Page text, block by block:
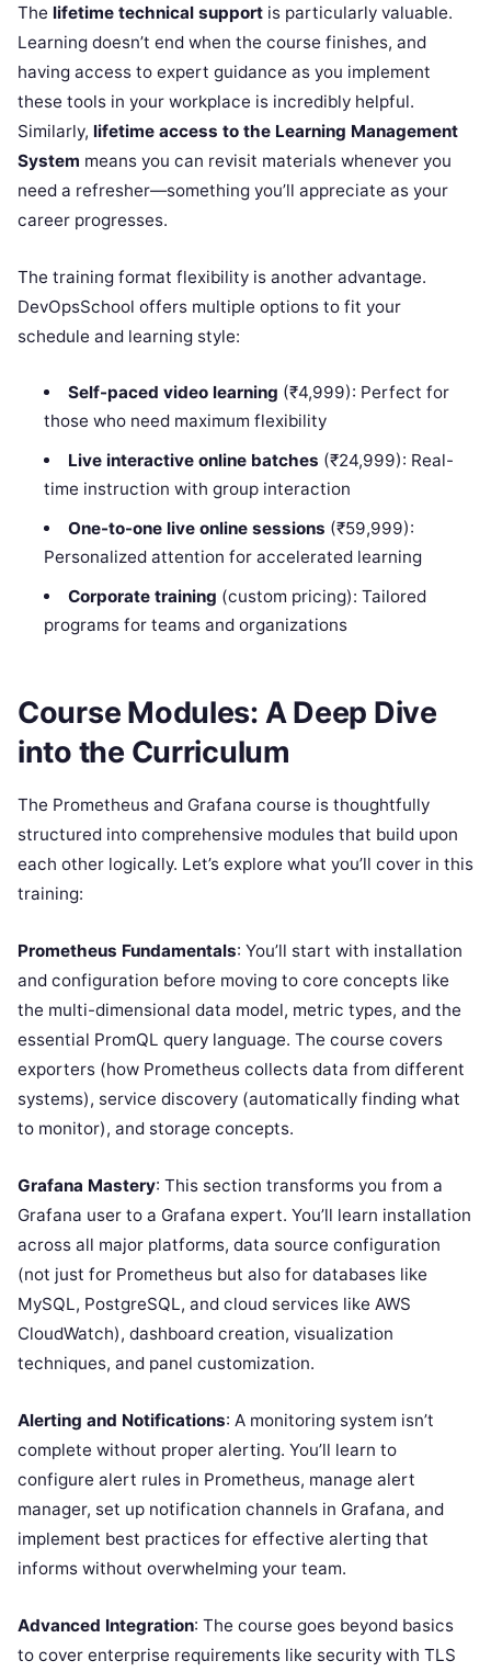
The lifetime technical support is particularly valuable.
Learning doesn’t end when the course finishes, and
having access to expert guidance as you implement
these tools in your workplace is incredibly helpful.
Similarly, lifetime access to the Learning Management
System means you can revisit materials whenever you
need a refresher—something you’ll appreciate as your
career progresses.
The training format flexibility is another advantage.
DevOpsSchool offers multiple options to fit your
schedule and learning style:
Self-paced video learning (₹4,999): Perfect for
those who need maximum flexibility
Live interactive online batches (₹24,999): Real-
time instruction with group interaction
One-to-one live online sessions (₹59,999):
Personalized attention for accelerated learning
Corporate training (custom pricing): Tailored
programs for teams and organizations
Course Modules: A Deep Dive
into the Curriculum
The Prometheus and Grafana course is thoughtfully
structured into comprehensive modules that build upon
each other logically. Let’s explore what you’ll cover in this
training:
Prometheus Fundamentals: You’ll start with installation
and configuration before moving to core concepts like
the multi-dimensional data model, metric types, and the
essential PromQL query language. The course covers
exporters (how Prometheus collects data from different
systems), service discovery (automatically finding what
to monitor), and storage concepts.
Grafana Mastery: This section transforms you from a
Grafana user to a Grafana expert. You’ll learn installation
across all major platforms, data source configuration
(not just for Prometheus but also for databases like
MySQL, PostgreSQL, and cloud services like AWS
CloudWatch), dashboard creation, visualization
techniques, and panel customization.
Alerting and Notifications: A monitoring system isn’t
complete without proper alerting. You’ll learn to
configure alert rules in Prometheus, manage alert
manager, set up notification channels in Grafana, and
implement best practices for effective alerting that
informs without overwhelming your team.
Advanced Integration: The course goes beyond basics
to cover enterprise requirements like security with TLS